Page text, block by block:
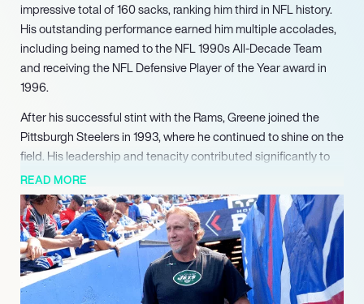
impressive total of 160 sacks, ranking him third in NFL history.
His outstanding performance earned him multiple accolades,
including being named to the NFL 1990s All-Decade Team
and receiving the NFL Defensive Player of the Year award in
1996.
After his successful stint with the Rams, Greene joined the
Pittsburgh Steelers in 1993, where he continued to shine on the
field. His leadership and tenacity contributed significantly to
the team’s defensive prowess, culminating in a Super Bowl
appearance. Greene’s impact was felt throughout his career, as
he was selected to the Pro Bowl five times and was recognized
as a First-team All-Pro on two occasions.
Following his retirement from playing in 1999, Greene
transitioned into coaching, sharing his wealth of knowledge
READ MORE